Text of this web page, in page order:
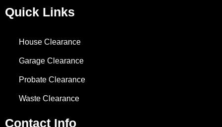
Quick Links
House Clearance
Garage Clearance
Probate Clearance
Waste Clearance
Contact Info